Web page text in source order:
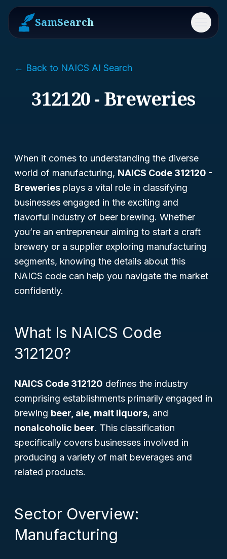
SamSearch Menu
← Back to NAICS AI Search
312120 - Breweries
When it comes to understanding the diverse
world of manufacturing, NAICS Code 312120 -
Breweries plays a vital role in classifying
businesses engaged in the exciting and
flavorful industry of beer brewing. Whether
you’re an entrepreneur aiming to start a craft
brewery or a supplier exploring manufacturing
segments, knowing the details about this
NAICS code can help you navigate the market
confidently.
What Is NAICS Code
312120?
NAICS Code 312120 defines the industry
comprising establishments primarily engaged in
brewing beer, ale, malt liquors, and
nonalcoholic beer. This classification
specifically covers businesses involved in
producing a variety of malt beverages and
related products.
Sector Overview:
Manufacturing